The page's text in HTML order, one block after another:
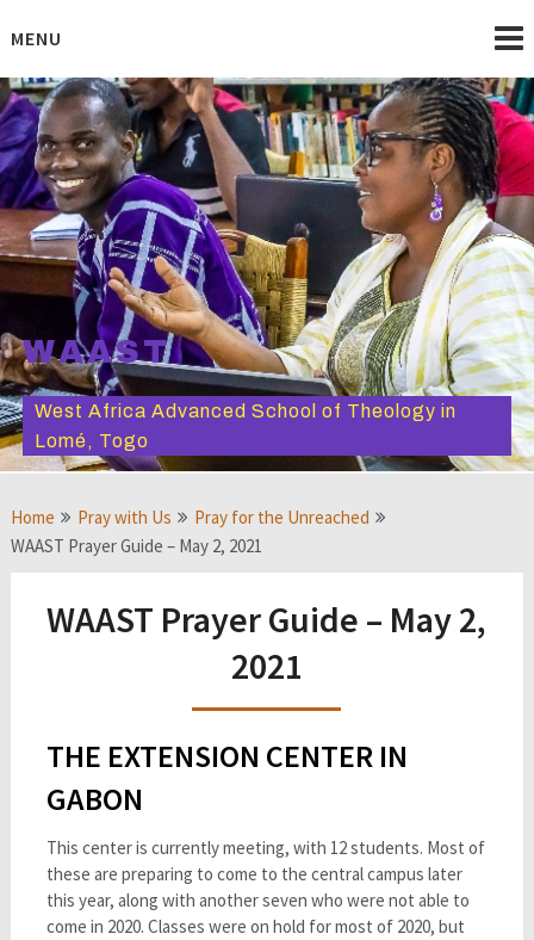
toMENU
WAAST
West Africa Advanced School of Theology in
Lomé, Togo
Home Pray with Us
Pray for the Unreached
WAAST Prayer Guide – May 2, 2021
WAAST Prayer Guide – May 2,
2021
THE EXTENSION CENTER IN
GABON
This center is currently meeting, with 12 students. Most of
these are preparing to come to the central campus later
this year, along with another seven who were not able to
come in 2020. Classes were on hold for most of 2020, but